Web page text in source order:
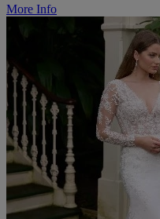
More Info